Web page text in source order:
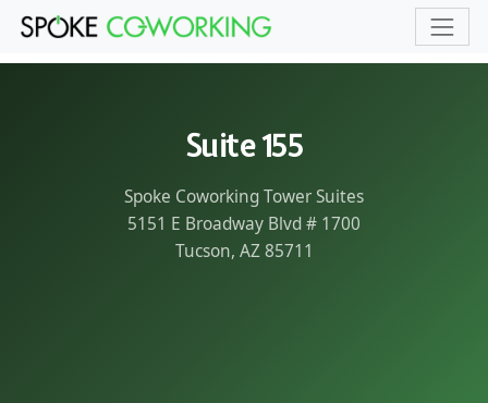
Skip to main content
Suite 155
Spoke Coworking Tower Suites
5151 E Broadway Blvd # 1700
Tucson, AZ 85711